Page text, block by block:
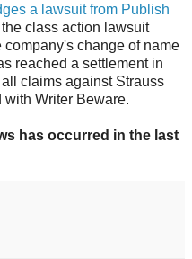
a lawsuit from Publish
class action lawsuit
change of name
reached a settlement in
claims against Strauss
Writer Beware.
has occurred in the last